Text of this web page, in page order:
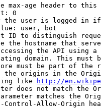
max-age header to
0
the user is logged in
user, bot
ID to distinguish
the hostname that
the API using
domain. This must
must be part of the
the origins in the
like
http://
does not match the
matches the
Control-Allow-Origin